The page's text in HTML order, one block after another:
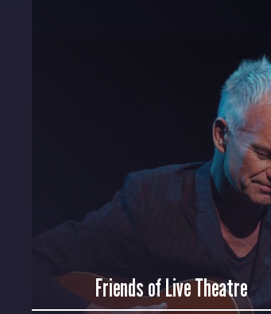
Friends of Live Theatre